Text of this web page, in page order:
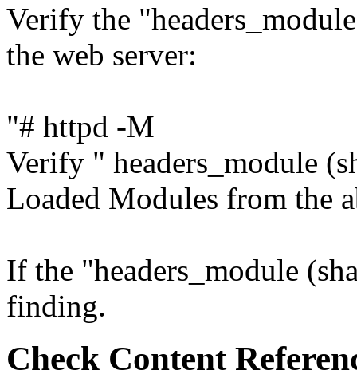
Verify the
the web server:
"# httpd -M
Verify " headers_module
Loaded Modules from the
If the "headers_module
finding.
Check Content